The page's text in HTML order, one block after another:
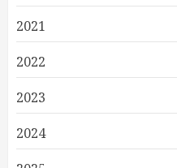
2021
2022
2023
2024